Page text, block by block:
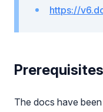
https://
Prerequisites
The docs have